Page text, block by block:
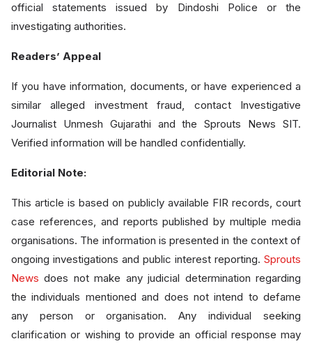
official statements issued by Dindoshi Police or the
investigating authorities.
Readers’ Appeal
If you have information, documents, or have experienced a
similar alleged investment fraud, contact Investigative
Journalist Unmesh Gujarathi and the Sprouts News SIT.
Verified information will be handled confidentially.
Editorial Note:
This article is based on publicly available FIR records, court
case references, and reports published by multiple media
organisations. The information is presented in the context of
ongoing investigations and public interest reporting. Sprouts
News does not make any judicial determination regarding
the individuals mentioned and does not intend to defame
any person or organisation. Any individual seeking
clarification or wishing to provide an official response may